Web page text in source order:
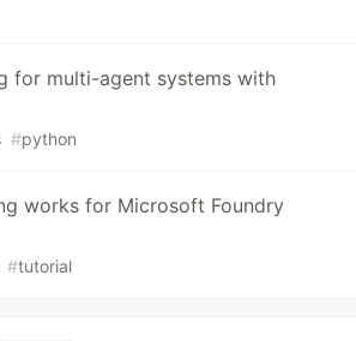
for multi-agent systems with
#python
works for Microsoft Foundry
#tutorial